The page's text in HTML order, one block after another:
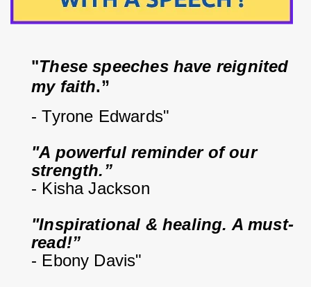
"These speeches have reignited
my faith.”
- Tyrone Edwards"
"A powerful reminder of our
strength.”
- Kisha Jackson
"Inspirational & healing. A must-
read!”
- Ebony Davis"